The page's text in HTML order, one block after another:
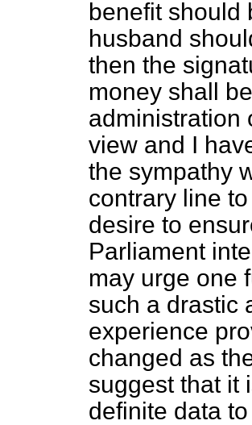
benefit should
husband
then the
money shall
administration
view and I
the sympathy
contrary line
desire to
Parliament
may urge one
such a drastic
experience
changed as
suggest that it
definite data